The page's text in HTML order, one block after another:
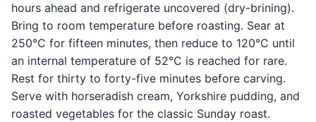
hours ahead and refrigerate uncovered (dry-brining).
Bring to room temperature before roasting. Sear at
250°C for fifteen minutes, then reduce to 120°C until
an internal temperature of 52°C is reached for rare.
Rest for thirty to forty-five minutes before carving.
Serve with horseradish cream, Yorkshire pudding, and
roasted vegetables for the classic Sunday roast.